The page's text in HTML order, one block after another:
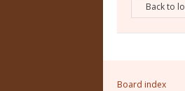
Back to
Board index